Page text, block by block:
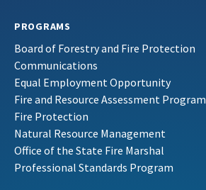
PROGRAMS
Board of Forestry and Fire Protection
Communications
Equal Employment Opportunity
Fire and Resource Assessment Program
Fire Protection
Natural Resource Management
Office of the State Fire Marshal
Professional Standards Program